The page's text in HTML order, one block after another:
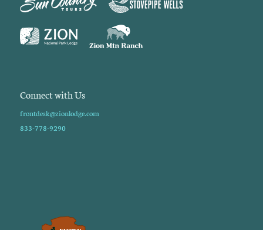
Connect with Us
frontdesk@zionlodge.com
833-778-9290